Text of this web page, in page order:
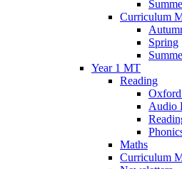
Curriculum
Spring
Year 1 MT
Reading
Audio
Maths
Curriculum